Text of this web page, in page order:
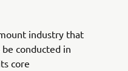
industry that
conducted in
core